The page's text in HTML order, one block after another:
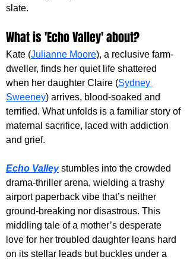
slate.
What is 'Echo Valley' about?
Kate (Julianne Moore), a reclusive farm-
dweller, finds her quiet life shattered
when her daughter Claire (Sydney
Sweeney) arrives, blood-soaked and
terrified. What unfolds is a familiar story of
maternal sacrifice, laced with addiction
and grief.
Echo Valley stumbles into the crowded
drama-thriller arena, wielding a trashy
airport paperback vibe that’s neither
ground-breaking nor disastrous. This
middling tale of a mother’s desperate
love for her troubled daughter leans hard
on its stellar leads but buckles under a